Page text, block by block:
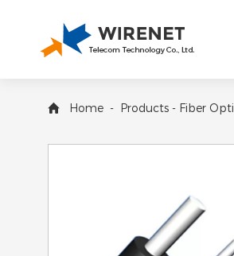
Home - Products - Fiber